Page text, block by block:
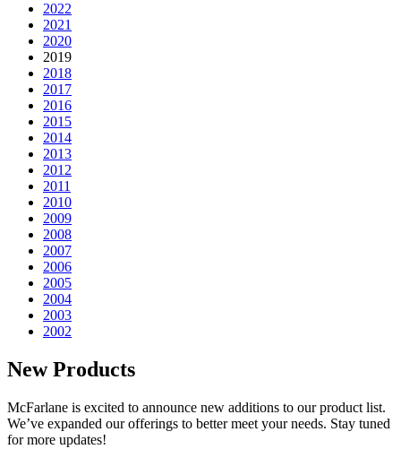
2022
2021
2020
2019
2018
2017
2016
2015
2014
2013
2012
2011
2010
2009
2008
2007
2006
2005
2004
2003
2002
New Products
McFarlane is excited to announce new additions to our product list.
We’ve expanded our offerings to better meet your needs. Stay tuned
for more updates!